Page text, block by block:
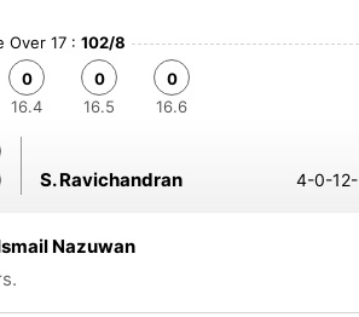
Over 17 : 102/8
0
16.4
0
16.5
0
16.6
S. Ravichandran 4-0-
Nazuwan